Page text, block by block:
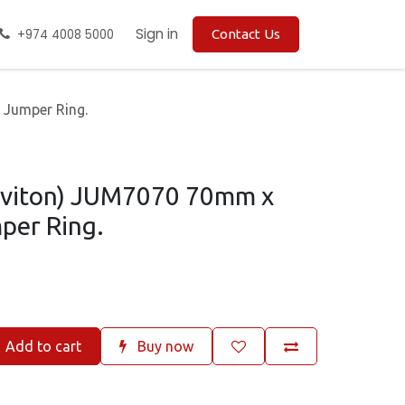
+974 4008 5000 Sign in Contact Us
Ring.
JUM7070 70mm x
Ring.
Add to cart Buy now